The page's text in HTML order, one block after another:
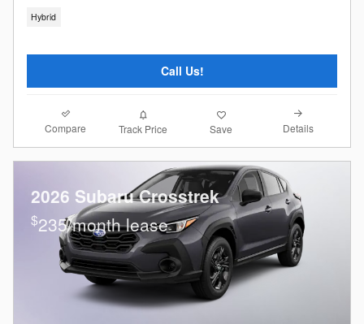
Hybrid
Call Us!
Compare Track Price Save Details
2026 Subaru Crosstrek
$235/month lease